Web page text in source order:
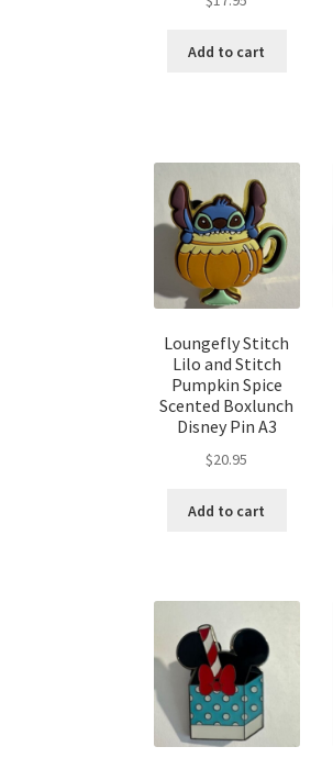
Add to cart
Loungefly Stitch
Lilo and Stitch
Pumpkin Spice
Scented Boxlunch
Disney Pin A3
$20.95
Add to cart